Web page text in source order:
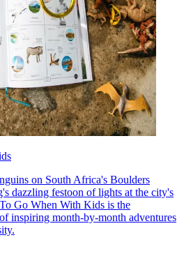
on South Africa's Boulders
dazzling festoon of lights at the city's
Go When With Kids is the
inspiring month-by-month adventures